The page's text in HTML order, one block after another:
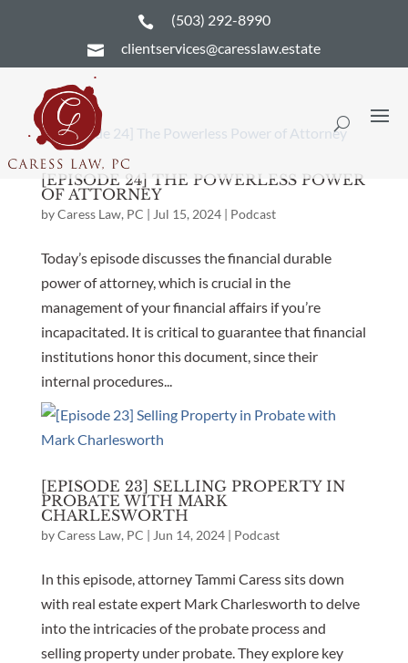
 (503) 292-8990
 clientservices@caresslaw.estate
[EPISODE 24] THE POWERLESS POWER
OF ATTORNEY
byCaress Law, PC | Jul 15, 2024| Podcast
Today’s episode discusses the financial durable
power of attorney, which is crucial in the
management of your financial affairs if you’re
incapacitated. It is critical to guarantee that financial
institutions honor this document, since their
internal procedures...
[EPISODE 23] SELLING PROPERTY IN
PROBATE WITH MARK
CHARLESWORTH
byCaress Law, PC | Jun 14, 2024| Podcast
In this episode, attorney Tammi Caress sits down
with real estate expert Mark Charlesworth to delve
into the intricacies of the probate process and
selling property under probate. They explore key